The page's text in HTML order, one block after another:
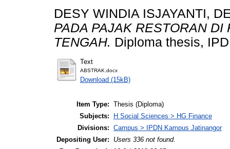
DESY WINDIA ISJAYANTI,
PADA PAJAK RESTORAN
TENGAH. Diploma thesis,
Text
ABSTRAK.docx
Download (15kB)
Item Type: Thesis (Diploma)
Subjects:
H Social Sciences > HG Finance
Divisions: Campus > IPDN Kampus Jatinangor
Depositing User:
Users 336 not found.